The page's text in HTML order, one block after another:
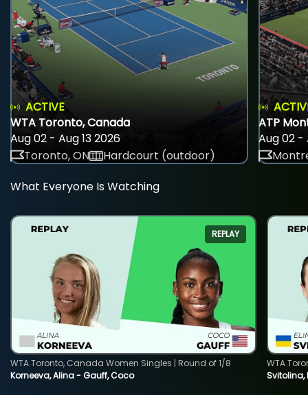
ACTIVE
WTA Toronto, Canada
Aug 02 - Aug 13 2026
Toronto, ON
Hardcourt (outdoor)
ATP
Aug 02 -
What Everyone Is Watching
REPLAY
Korneeva, Alina - Gauff, Coco
WTA Toronto, Canada Women Singles | Round of 1/8
WTA